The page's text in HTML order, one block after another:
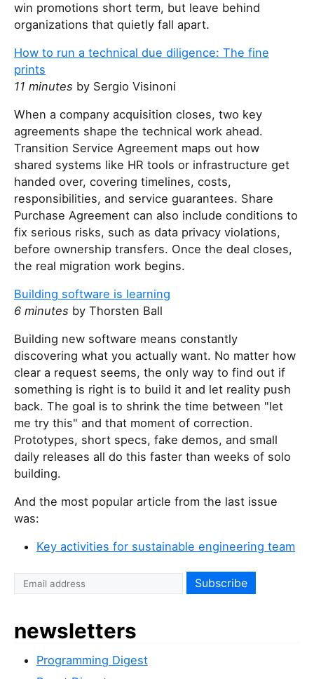
win promotions short term, but leave behind
organizations that quietly fall apart.
How to run a technical due diligence: The fine
prints
11 minutes by Sergio Visinoni
When a company acquisition closes, two key
agreements shape the technical work ahead.
Transition Service Agreement maps out how
shared systems like HR tools or infrastructure get
handed over, covering timelines, costs,
responsibilities, and service guarantees. Share
Purchase Agreement can also include conditions to
fix serious risks, such as data privacy violations,
before ownership transfers. Once the deal closes,
the real migration work begins.
Building software is learning
6 minutes by Thorsten Ball
Building new software means constantly
discovering what you actually want. No matter how
clear a request seems, the only way to find out if
something is right is to build it and let reality push
back. The goal is to shrink the time between "let
me try this" and that moment of correction.
Prototypes, short specs, fake demos, and small
daily releases all do this faster than weeks of solo
building.
And the most popular article from the last issue
was:
Key activities for sustainable engineering team
newsletters
Programming Digest